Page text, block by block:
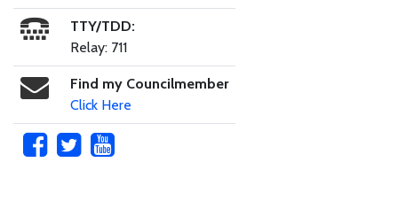
TTY/TDD:
Relay: 711
Find my Councilmember
Click Here